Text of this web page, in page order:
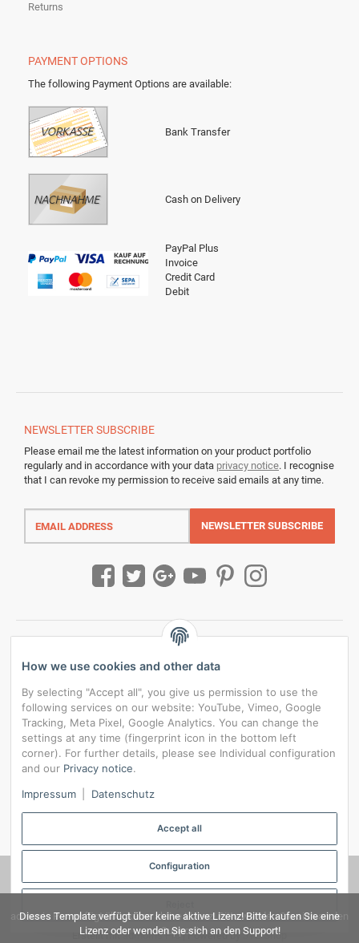
Returns
PAYMENT OPTIONS
The following Payment Options are available:
Bank Transfer
Cash on Delivery
PayPal Plus
Invoice
Credit Card
Debit
NEWSLETTERSUBSCRIBE
Please email me the latest information on your product portfolio
regularly and in accordance with your data privacy notice. I recognise
that I can revoke my permission to receive said emails at any time.
Email
address
NEWSLETTER SUBSCRIBE
*
Data privacy settings
© RedBridgeJeans
Erstellt mitadmorris Pro| Powered by JTL-Shop
How we use cookies and other data
By selecting "Accept all", you give us permission to use the
following services on our website: YouTube, Vimeo, Google
Tracking, Meta Pixel, Google Analytics. You can change the
settings at any time (fingerprint icon in the bottom left
corner). For further details, please see Individual configuration
and our Privacy notice.
Impressum
Datenschutz
Accept all
Configuration
admorris Pro verfügt über keine aktive Lizenz! Bitte wenden Sie sich an den
Support!
Dieses Template verfügt über keine aktive Lizenz! Bitte kaufen Sie eine
Lizenz oder wenden Sie sich an den Support!